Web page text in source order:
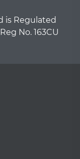
is Regulated
No. 163CU